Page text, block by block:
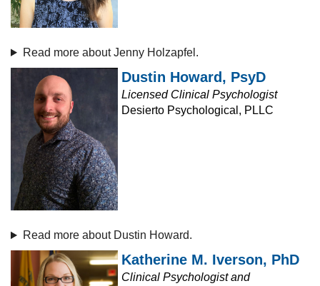
Read more about Jenny Holzapfel.
Dustin Howard, PsyD
Licensed Clinical Psychologist
Desierto Psychological, PLLC
Read more about Dustin Howard.
Katherine M. Iverson, PhD
Clinical Psychologist and